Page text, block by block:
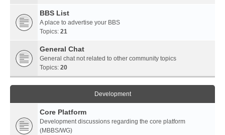
BBS List
A place to advertise your BBS
Topics: 21
General Chat
General chat not related to other community topics
Topics: 20
Development
Core Platform
Development discussions regarding the core platform
(MBBS/WG)